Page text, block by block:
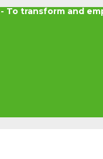
To transform and